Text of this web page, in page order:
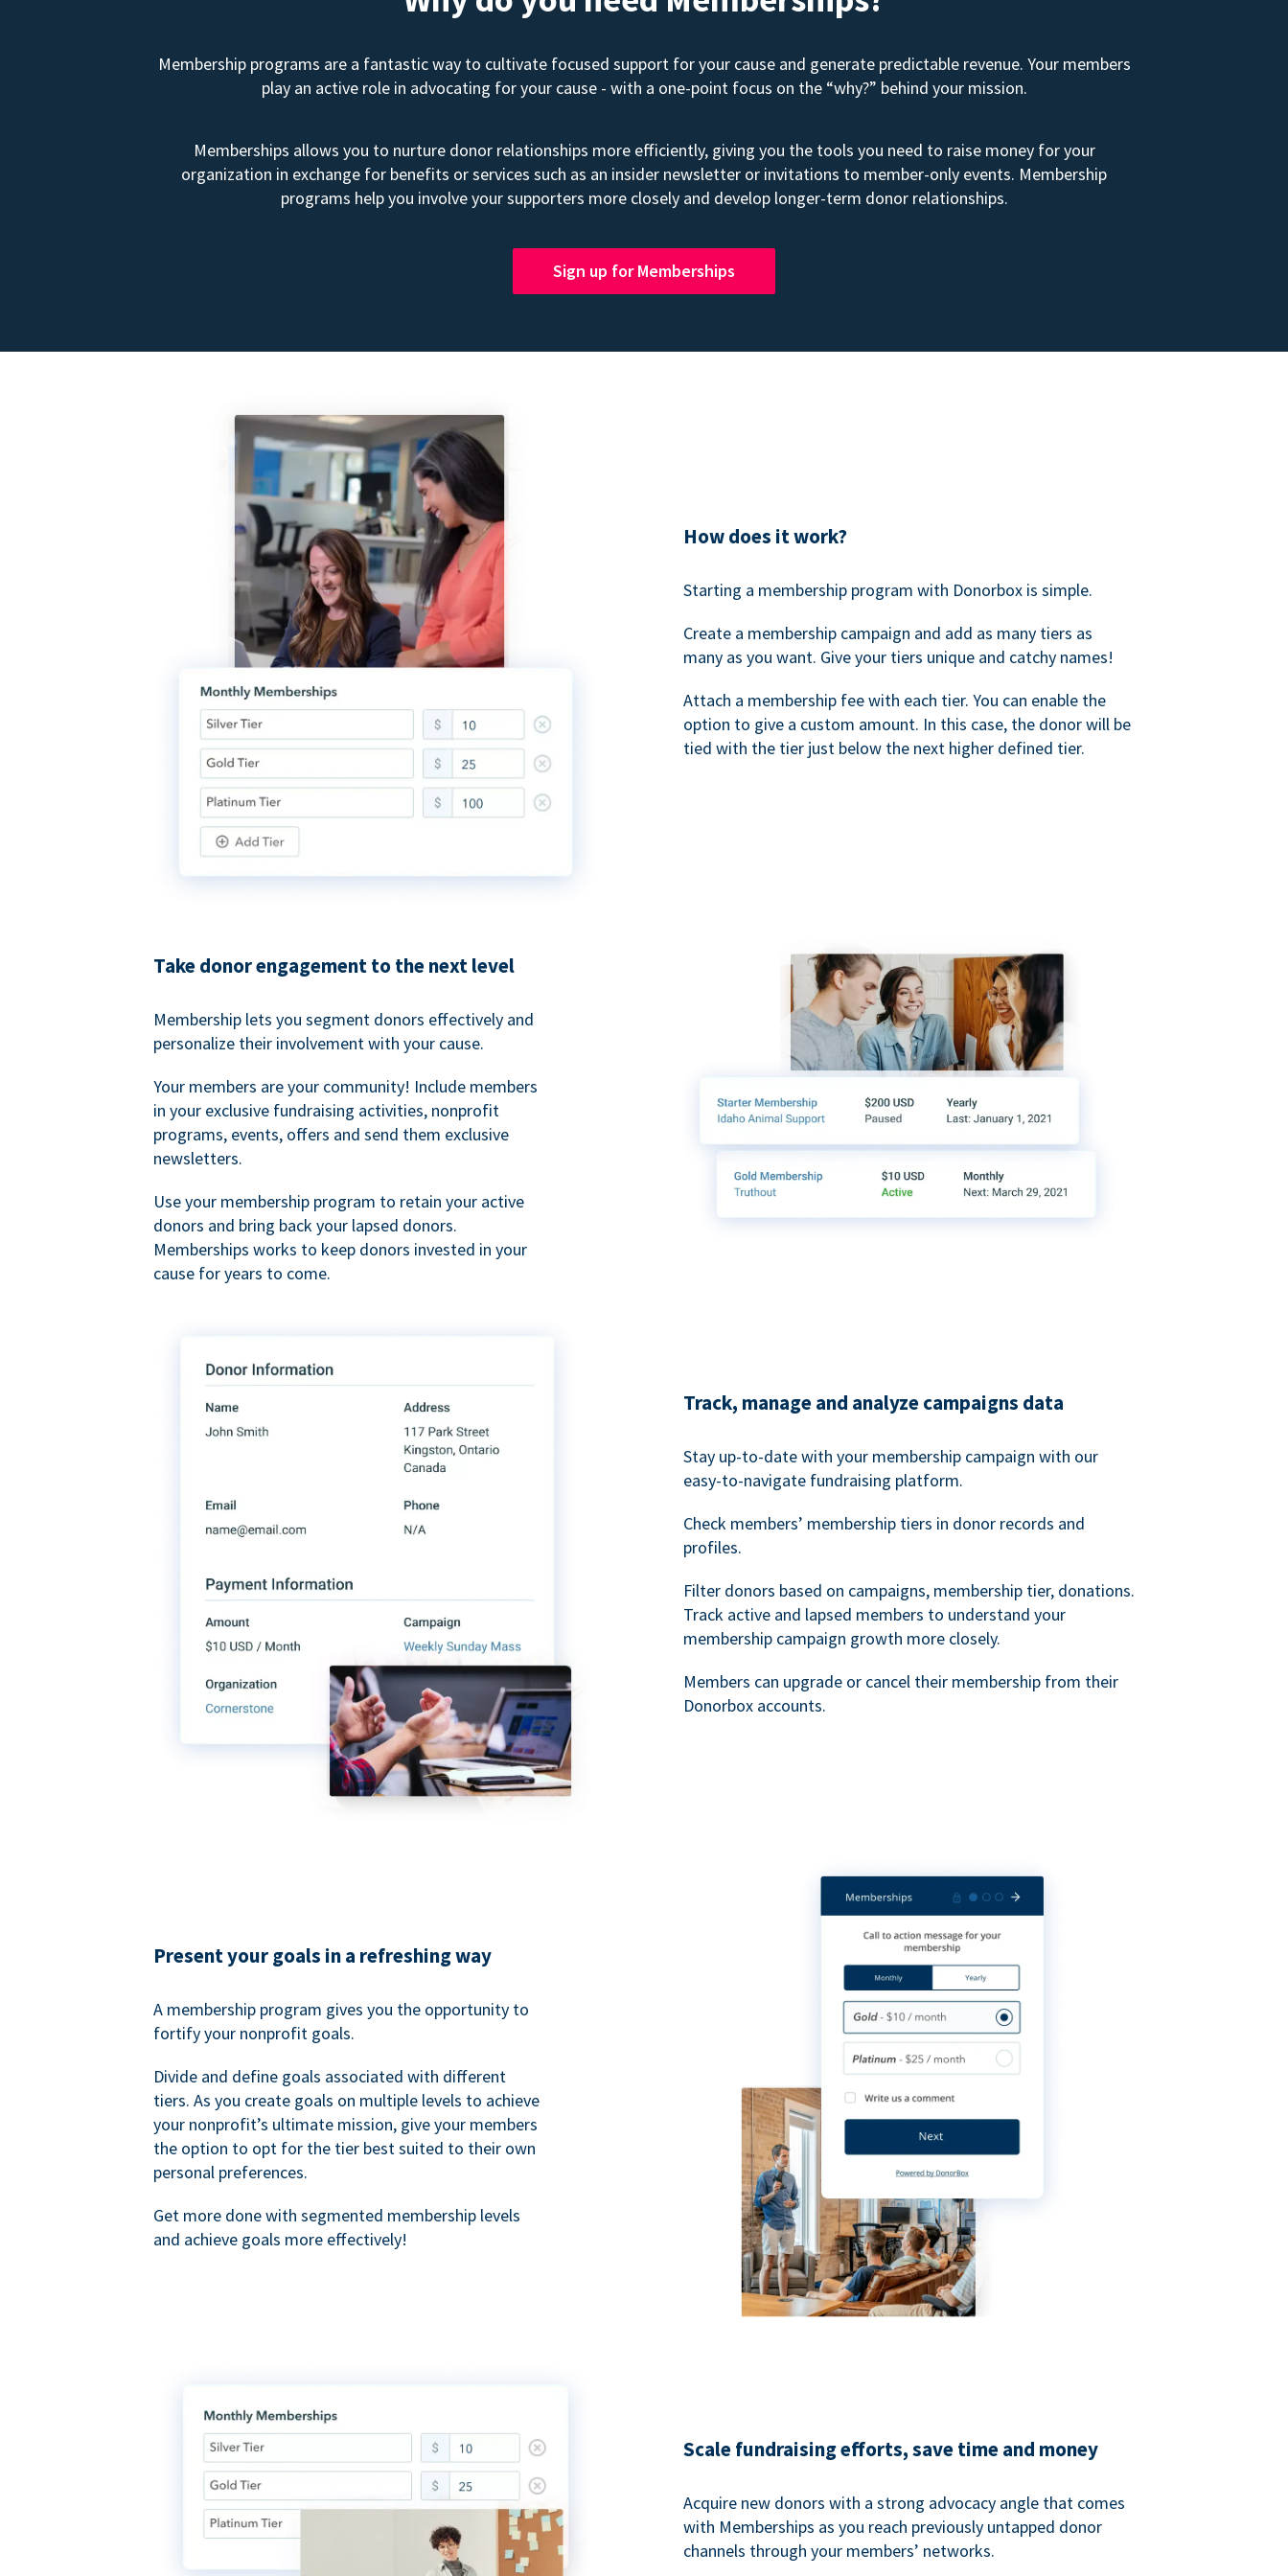
Membership programs are a fantastic way to cultivate focused support for your cause and generate predictable revenue. Your members
play an active role in advocating for your cause - with a one-point focus on the “why?” behind your mission.
Memberships allows you to nurture donor relationships more efficiently, giving you the tools you need to raise money for your
organization in exchange for benefits or services such as an insider newsletter or invitations to member-only events. Membership
programs help you involve your supporters more closely and develop longer-term donor relationships.
Sign up for Memberships
How does it work?
Starting a membership program with Donorbox is simple.
Create a membership campaign and add as many tiers as
many as you want. Give your tiers unique and catchy names!
Attach a membership fee with each tier. You can enable the
option to give a custom amount. In this case, the donor will be
tied with the tier just below the next higher defined tier.
Take donor engagement to the next level
Membership lets you segment donors effectively and
personalize their involvement with your cause.
Your members are your community! Include members
in your exclusive fundraising activities, nonprofit
programs, events, offers and send them exclusive
newsletters.
Use your membership program to retain your active
donors and bring back your lapsed donors.
Memberships works to keep donors invested in your
cause for years to come.
Track, manage and analyze campaigns data
Stay up-to-date with your membership campaign with our
easy-to-navigate fundraising platform.
Check members’ membership tiers in donor records and
profiles.
Filter donors based on campaigns, membership tier, donations.
Track active and lapsed members to understand your
membership campaign growth more closely.
Members can upgrade or cancel their membership from their
Donorbox accounts.
Present your goals in a refreshing way
A membership program gives you the opportunity to
fortify your nonprofit goals.
Divide and define goals associated with different
tiers. As you create goals on multiple levels to achieve
your nonprofit’s ultimate mission, give your members
the option to opt for the tier best suited to their own
personal preferences.
Get more done with segmented membership levels
and achieve goals more effectively!
Scale fundraising efforts, save time and money
Acquire new donors with a strong advocacy angle that comes
with Memberships as you reach previously untapped donor
channels through your members’ networks.